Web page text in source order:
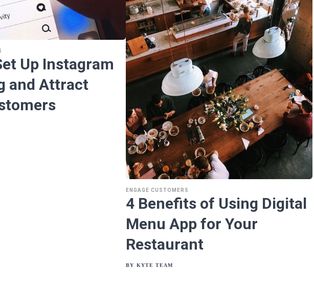
Up Instagram
and Attract
ENGAGE CUSTOMERS
4 Benefits of Using Digital
Menu App for Your
Restaurant
BY KYTE TEAM